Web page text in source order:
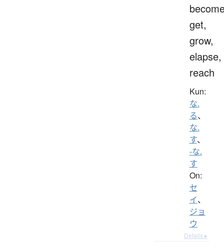
get,
grow,
elapse,
reach
Kun:
な.
る、
な.
す、
-な.
す
On:
セ
イ、
ジョ
ウ
Details ▸